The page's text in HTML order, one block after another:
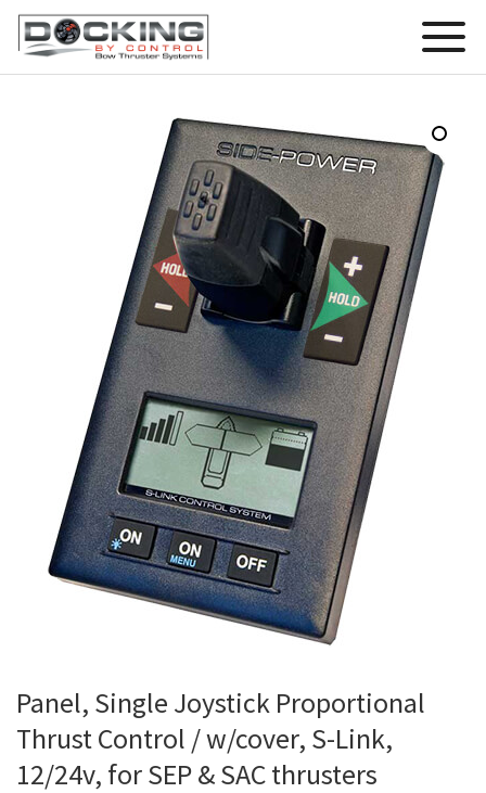
Panel, Single Joystick Proportional
Thrust Control / w/cover, S-Link,
12/24v, for SEP & SAC thrusters